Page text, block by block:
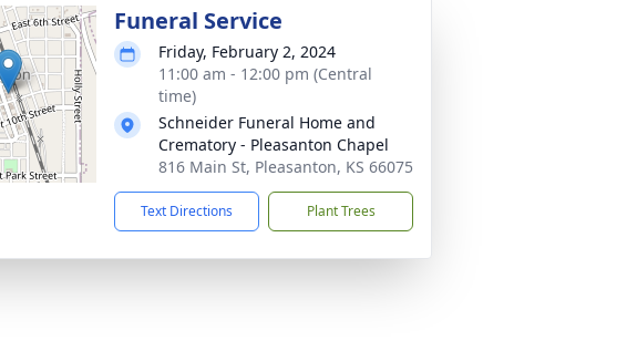
Funeral Service
Friday, February 2, 2024
11:00 am - 12:00 pm (Central
time)
Schneider Funeral Home and
Crematory - Pleasanton Chapel
816 Main St, Pleasanton, KS 66075
Text Directions Plant Trees